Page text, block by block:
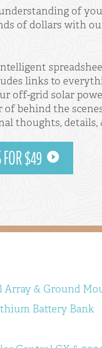
of
of dollars with
links to
off-grid solar
of behind the
thoughts, details,
FOR $49
Array & Ground
Battery Bank